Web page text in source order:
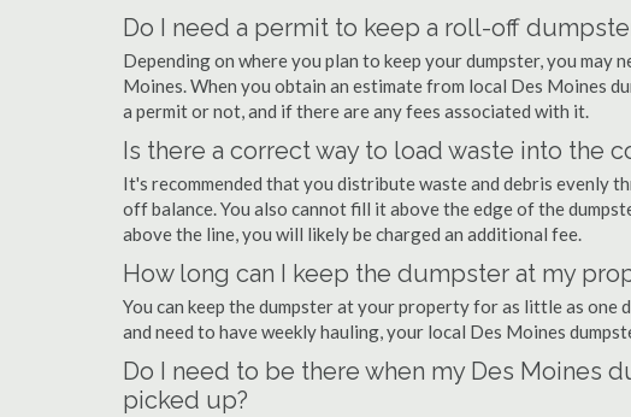
Do I need a permit to keep a roll-off
Depending on where you plan to keep your dumpster, you may
Moines. When you obtain an estimate from local Des Moines
a permit or not, and if there are any fees associated with it.
Is there a correct way to load waste into the
It's recommended that you distribute waste and debris evenly
off balance. You also cannot fill it above the edge of the
above the line, you will likely be charged an additional fee.
How long can I keep the dumpster at my
You can keep the dumpster at your property for as little as one
and need to have weekly hauling, your local Des Moines
Do I need to be there when my Des Moines
picked up?